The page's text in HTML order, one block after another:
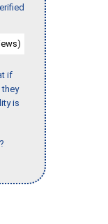
if
they
is